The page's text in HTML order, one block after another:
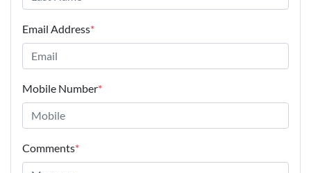
Email Address*
Mobile Number*
Comments*